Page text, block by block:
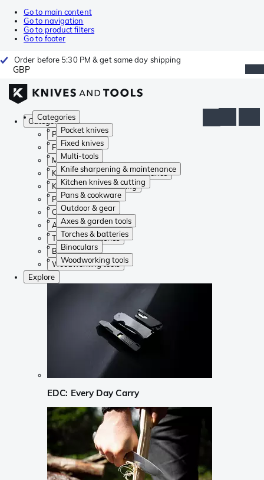
Go to main content
Go to navigation
Go to product filters
Go to footer
Order before 5:30 PM & get same day shipping
GBP
Categories
Pocket knives
Fixed knives
Multi-tools
Knife sharpening & maintenance
Kitchen knives & cutting
Pans & cookware
Outdoor & gear
Axes & garden tools
Torches & batteries
Binoculars
Woodworking tools
Categories
Pocket knives
Fixed knives
Multi-tools
Knife sharpening & maintenance
Kitchen knives & cutting
Pans & cookware
Outdoor & gear
Axes & garden tools
Torches & batteries
Binoculars
Woodworking tools
Explore
EDC: Every Day Carry